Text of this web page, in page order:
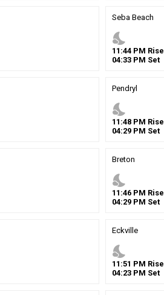
Seba Beach
nights_stay
11 :44 PM Rise
04:33 PM Set
Pendryl
nights_stay
11 :48 PM Rise
04:29 PM Set
Breton
nights_stay
11 :46 PM Rise
04:29 PM Set
Eckville
nights_stay
11 :51 PM Rise
04:23 PM Set